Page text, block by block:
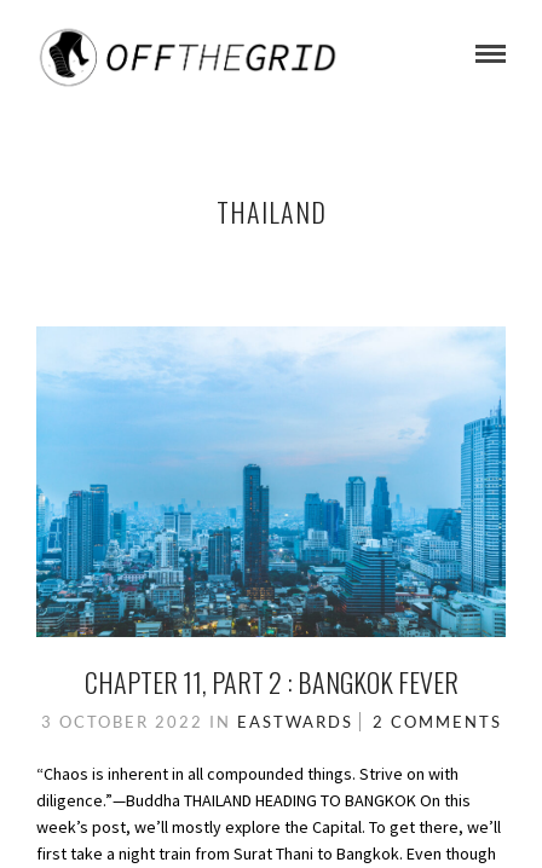
THAILAND
CHAPTER 11, PART 2 : BANGKOK FEVER
3 OCTOBER 2022 IN EASTWARDS 2 COMMENTS
“Chaos is inherent in all compounded things. Strive on with
diligence.”—Buddha THAILAND HEADING TO BANGKOK On this
week’s post, we’ll mostly explore the Capital. To get there, we’ll
first take a night train from Surat Thani to Bangkok. Even though